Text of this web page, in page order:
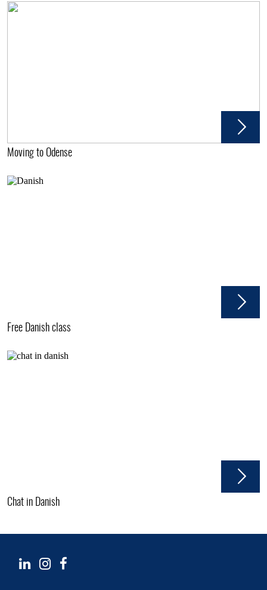
Moving to Odense
Free Danish class
Chat in Danish